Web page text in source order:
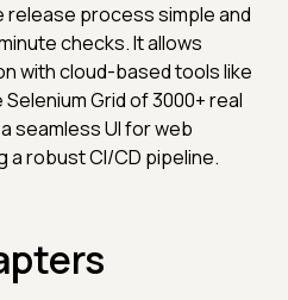
release process simple and
checks. It allows
with cloud-based tools like
Selenium Grid of 3000+ real
seamless UI for web
a robust CI/CD pipeline.